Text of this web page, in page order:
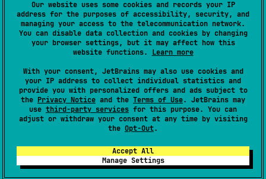
Our website uses some cookies and records your IP
address for the purposes of accessibility, security, and
managing your access to the telecommunication network.
You can disable data collection and cookies by changing
your browser settings, but it may affect how this
website functions. Learn more
With your consent, JetBrains may also use cookies and
your IP address to collect individual statistics and
provide you with personalized offers and ads subject to
the Privacy Notice and the Terms of Use. JetBrains may
use third-party services for this purpose. You can
adjust or withdraw your consent at any time by visiting
the Opt-Out.
Accept All
Manage Settings
(source )
The character ≈